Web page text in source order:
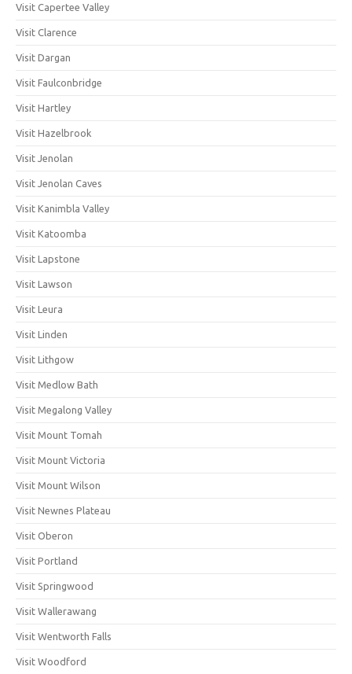
Visit Capertee Valley
Visit Clarence
Visit Dargan
Visit Faulconbridge
Visit Hartley
Visit Hazelbrook
Visit Jenolan
Visit Jenolan Caves
Visit Kanimbla Valley
Visit Katoomba
Visit Lapstone
Visit Lawson
Visit Leura
Visit Linden
Visit Lithgow
Visit Medlow Bath
Visit Megalong Valley
Visit Mount Tomah
Visit Mount Victoria
Visit Mount Wilson
Visit Newnes Plateau
Visit Oberon
Visit Portland
Visit Springwood
Visit Wallerawang
Visit Wentworth Falls
Visit Woodford